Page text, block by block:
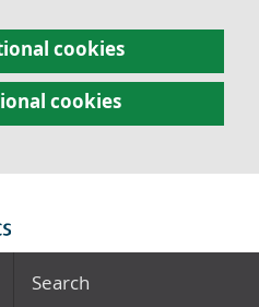
cookies
cookies
Search